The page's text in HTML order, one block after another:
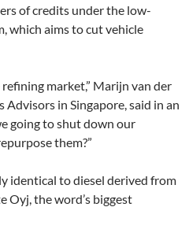
of credits under the low-
which aims to cut vehicle
market,” Marijn van der
in Singapore, said in an
going to shut down our
them?”
identical to diesel derived from
Oyj, the word’s biggest